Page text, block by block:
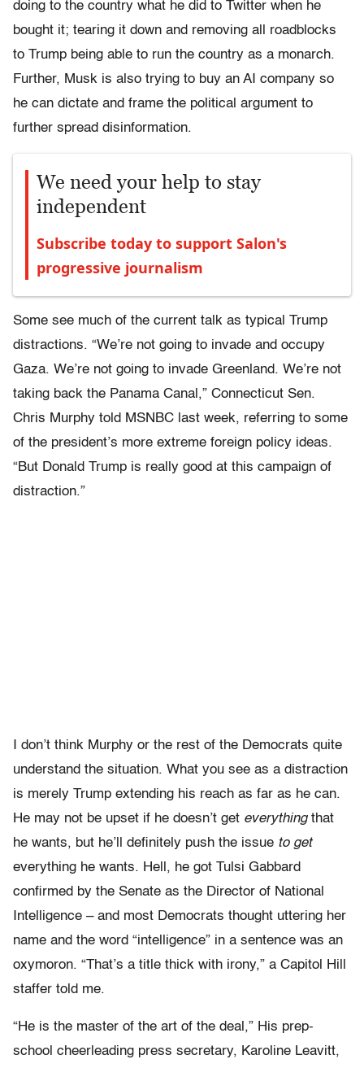
doing to the country what he did to Twitter when he
bought it; tearing it down and removing all roadblocks
to Trump being able to run the country as a monarch.
Further, Musk is also trying to buy an AI company so
he can dictate and frame the political argument to
further spread disinformation.
We need your help to stay
independent
Subscribe today to support Salon's
progressive journalism
Some see much of the current talk as typical Trump
distractions. “We’re not going to invade and occupy
Gaza. We’re not going to invade Greenland. We’re not
taking back the Panama Canal,” Connecticut Sen.
Chris Murphy told MSNBC last week, referring to some
of the president’s more extreme foreign policy ideas.
“But Donald Trump is really good at this campaign of
distraction.”
I don’t think Murphy or the rest of the Democrats quite
understand the situation. What you see as a distraction
is merely Trump extending his reach as far as he can.
He may not be upset if he doesn’t get everythingthat
he wants, but he’ll definitely push the issue to get
everything he wants. Hell, he got Tulsi Gabbard
confirmed by the Senate as the Director of National
Intelligence – and most Democrats thought uttering her
name and the word “intelligence” in a sentence was an
oxymoron. “That’s a title thick with irony,” a Capitol Hill
staffer told me.
“He is the master of the art of the deal,” His prep-
school cheerleading press secretary, Karoline Leavitt,